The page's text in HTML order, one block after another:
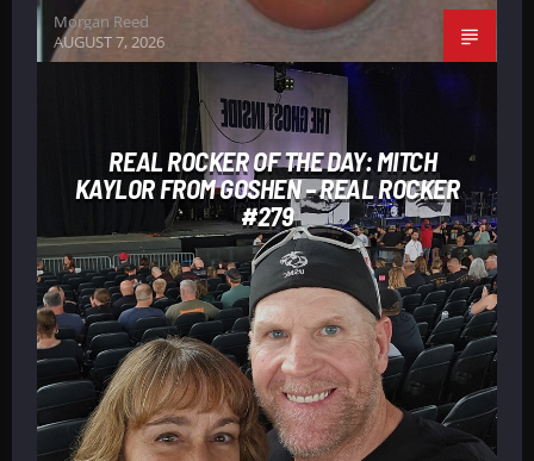
Morgan Reed
AUGUST 7, 2026
REAL ROCKER OF THE DAY: MITCH
KAYLOR FROM GOSHEN – REAL ROCKER
#279